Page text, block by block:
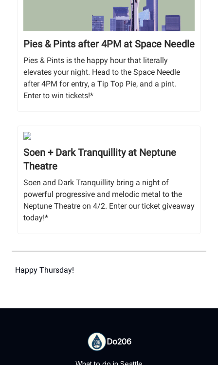
Pies & Pints after 4PM at Space Needle
Pies & Pints is the happy hour that literally
elevates your night. Head to the Space Needle
after 4PM for entry, a Tip Top Pie, and a pint.
Enter to win tickets!*
Soen + Dark Tranquillity at Neptune
Theatre
Soen and Dark Tranquillity bring a night of
powerful progressive and melodic metal to the
Neptune Theatre on 4/2. Enter our ticket giveaway
today!*
Happy Thursday!
Do206